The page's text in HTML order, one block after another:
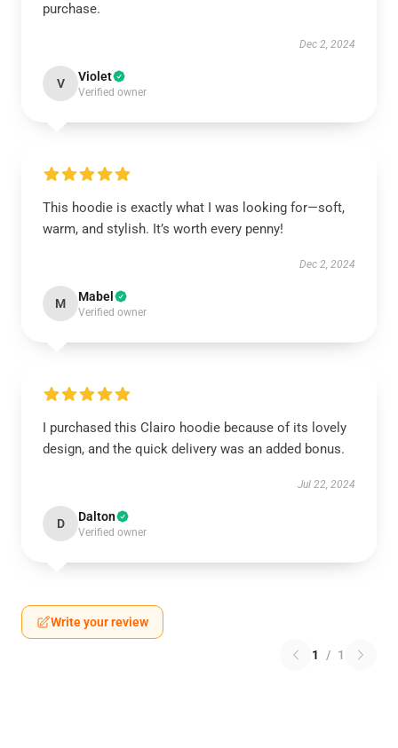
purchase.
Dec 2, 2024
V Violet
Verified owner
This hoodie is exactly what I was looking for—soft,
warm, and stylish. It’s worth every penny!
Dec 2, 2024
M Mabel
Verified owner
I purchased this Clairo hoodie because of its lovely
design, and the quick delivery was an added bonus.
Jul 22, 2024
D Dalton
Verified owner
Write your review
1 / 1